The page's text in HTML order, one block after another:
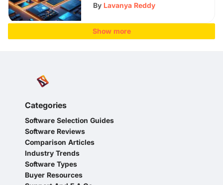
By Lavanya Reddy
Show more
Categories
Software Selection Guides
Software Reviews
Comparison Articles
Industry Trends
Software Types
Buyer Resources